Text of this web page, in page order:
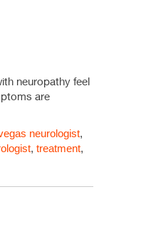
neuropathy feel
are
neurologist,
, treatment,